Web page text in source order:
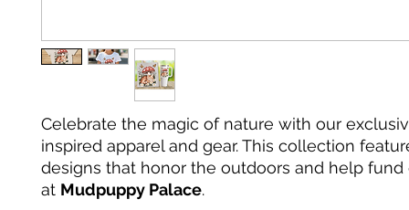
Celebrate the magic of nature with our
inspired apparel and gear. This collection
designs that honor the outdoors and help fund
at Mudpuppy Palace.